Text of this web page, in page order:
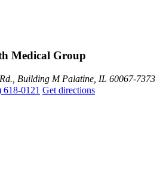
Medical Group
Building M Palatine, IL 60067-7373
618-0121 Get directions